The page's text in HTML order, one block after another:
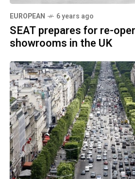
EUROPEAN 6 years ago
SEAT prepares for re-
showrooms in the UK